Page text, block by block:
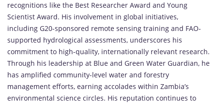
recognitions like the Best Researcher Award and Young
Scientist Award. His involvement in global initiatives,
including G20-sponsored remote sensing training and FAO-
supported hydrological assessments, underscores his
commitment to high-quality, internationally relevant research.
Through his leadership at Blue and Green Water Guardian, he
has amplified community-level water and forestry
management efforts, earning accolades within Zambia’s
environmental science circles. His reputation continues to